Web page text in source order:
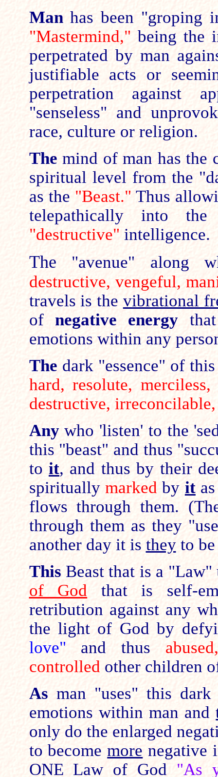
Manhas been "groping
"Mastermind," being the
perpetrated by man
justifiable acts or
perpetration against
"senseless" and
race, culture or religion.
The mind of man has the
spiritual level from the
as the "Beast." Thus
telepathically into
"destructive" intelligence.
The "avenue" along
destructive, vengeful,
travels is the vibrational
of negative energy
emotions within any
The dark "essence" of
hard, resolute,
destructive,
Anywho 'listen' to the
this "beast" and thus
to it, and thus by their
spiritually marked by it
flows through them.
through them as they
another day it is theyto
This Beast that is a
of God that is self-
retribution against any
the light of God by
love" and thus
controlled other children
As man "uses" this
emotions within man and
only do the enlarged
to becomemore negative
ONE Law of God "As